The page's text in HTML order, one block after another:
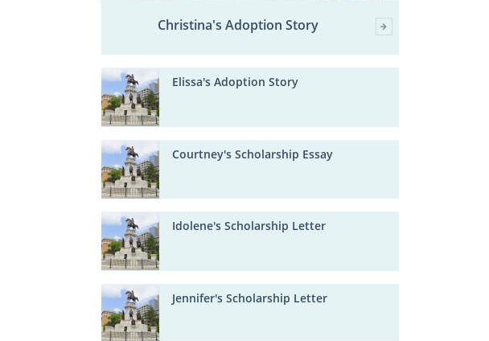
Christina's Adoption Story
Elissa's Adoption Story
Courtney's Scholarship Essay
Idolene's Scholarship Letter
Jennifer's Scholarship Letter